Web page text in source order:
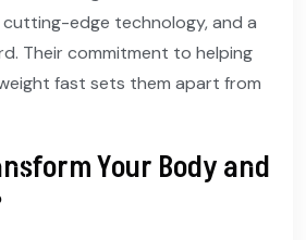
edge technology, and a
Their commitment to helping
fast sets them apart from
Your Body and